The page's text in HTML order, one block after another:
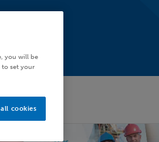
you will be
to set your
cookies